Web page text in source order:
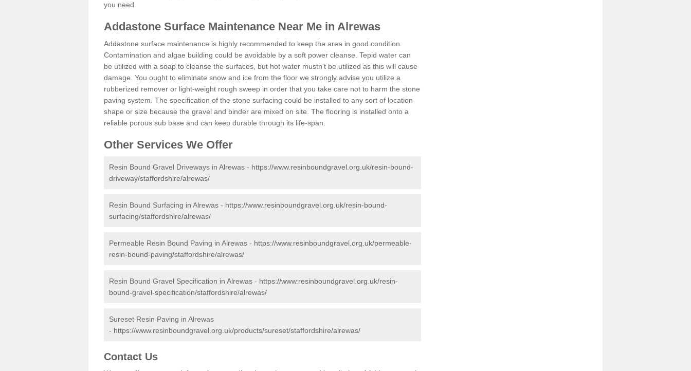
you need.
Addastone Surface Maintenance Near Me in Alrewas
Addastone surface maintenance is highly recommended to keep the area in good condition.
Contamination and algae building could be avoidable by a soft power cleanse. Tepid water can
be utilized with a soap to cleanse the surfaces, but hot water mustn't be utilized as this will cause
damage. You ought to eliminate snow and ice from the floor we strongly advise you utilize a
rubberized remover or light-weight rough sweep in order that you take care not to harm the stone
paving system. The specification of the stone surfacing could be installed to any sort of location
shape or size because the gravel and binder are mixed on site. The flooring is installed onto a
reliable porous sub base and can keep durable through its life-span.
Other Services We Offer
Resin Bound Gravel Driveways in Alrewas - https://www.resinboundgravel.org.uk/resin-bound-
driveway/staffordshire/alrewas/
Resin Bound Surfacing in Alrewas - https://www.resinboundgravel.org.uk/resin-bound-
surfacing/staffordshire/alrewas/
Permeable Resin Bound Paving in Alrewas - https://www.resinboundgravel.org.uk/permeable-
resin-bound-paving/staffordshire/alrewas/
Resin Bound Gravel Specification in Alrewas - https://www.resinboundgravel.org.uk/resin-
bound-gravel-specification/staffordshire/alrewas/
Sureset Resin Paving in Alrewas
- https://www.resinboundgravel.org.uk/products/sureset/staffordshire/alrewas/
Contact Us